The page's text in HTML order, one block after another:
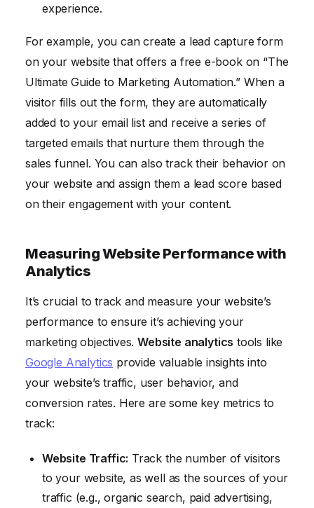
experience.
For example, you can create a lead capture form
on your website that offers a free e-book on “The
Ultimate Guide to Marketing Automation.” When a
visitor fills out the form, they are automatically
added to your email list and receive a series of
targeted emails that nurture them through the
sales funnel. You can also track their behavior on
your website and assign them a lead score based
on their engagement with your content.
Measuring Website Performance with
Analytics
It’s crucial to track and measure your website’s
performance to ensure it’s achieving your
marketing objectives.Website analytics tools like
Google Analytics provide valuable insights into
your website’s traffic, user behavior, and
conversion rates. Here are some key metrics to
track:
Website Traffic: Track the number of visitors
to your website, as well as the sources of your
traffic (e.g., organic search, paid advertising,